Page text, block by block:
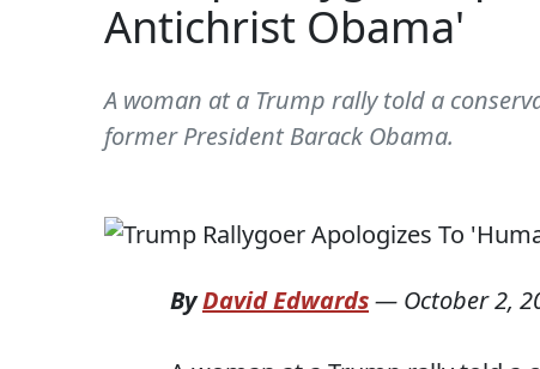
Antichrist Obama'
A woman at a Trump rally told a
former President Barack Obama.
ByDavid Edwards— October 2,